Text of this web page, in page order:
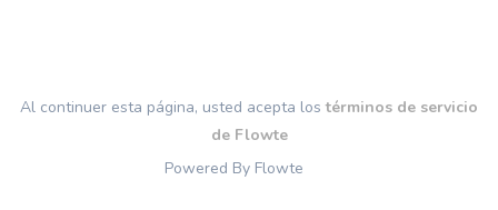
Al continuer esta página, usted acepta lostérminos de servicio
de Flowte
Powered By Flowte